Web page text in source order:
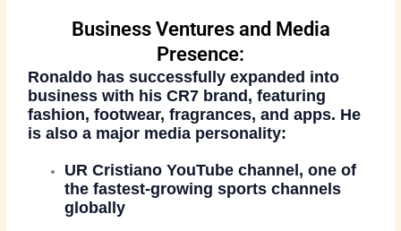
Business Ventures and Media
Presence:
Ronaldo has successfully expanded into
business with hisCR7 brand, featuring
fashion, footwear, fragrances, and apps. He
is also a major media personality:
UR Cristiano YouTube channel, one of
the fastest-growing sports channels
globally